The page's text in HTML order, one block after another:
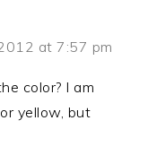
at 7:57 pm
color? I am
yellow, but